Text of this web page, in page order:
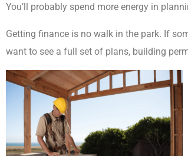
You’ll probably spend more energy in
Getting finance is no walk in the park. If
want to see a full set of plans, building